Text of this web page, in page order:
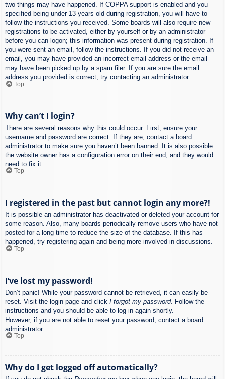
two things may have happened. If COPPA support is enabled and you
specified being under 13 years old during registration, you will have to
follow the instructions you received. Some boards will also require new
registrations to be activated, either by yourself or by an administrator
before you can logon; this information was present during registration. If
you were sent an email, follow the instructions. If you did not receive an
email, you may have provided an incorrect email address or the email
may have been picked up by a spam filer. If you are sure the email
address you provided is correct, try contacting an administrator.
Top
Why can’t I login?
There are several reasons why this could occur. First, ensure your
username and password are correct. If they are, contact a board
administrator to make sure you haven’t been banned. It is also possible
the website owner has a configuration error on their end, and they would
need to fix it.
Top
I registered in the past but cannot login any more?!
It is possible an administrator has deactivated or deleted your account for
some reason. Also, many boards periodically remove users who have not
posted for a long time to reduce the size of the database. If this has
happened, try registering again and being more involved in discussions.
Top
I’ve lost my password!
Don’t panic! While your password cannot be retrieved, it can easily be
reset. Visit the login page and click I forgot my password. Follow the
instructions and you should be able to log in again shortly.
However, if you are not able to reset your password, contact a board
administrator.
Top
Why do I get logged off automatically?